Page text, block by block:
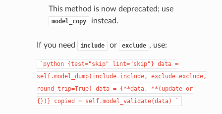
This method is now deprecated; use
model_copy instead.
If you need include or exclude , use:
`python {test="skip" lint="skip"} data =
self.model_dump(include=include,
exclude=exclude,
round_trip=True)
data = {**data, **(update or
{})}
copied = self.model_validate(data) `